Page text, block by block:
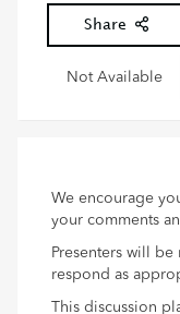
Share
Not Available
We encourage
your comments
Presenters will
respond as
This discussion